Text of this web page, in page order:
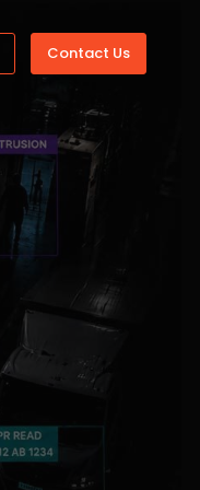
Contact Us